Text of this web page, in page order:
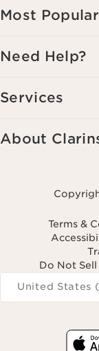
Most Popular
Need Help?
Services
About
Terms &
Do Not
Navigates to
United States